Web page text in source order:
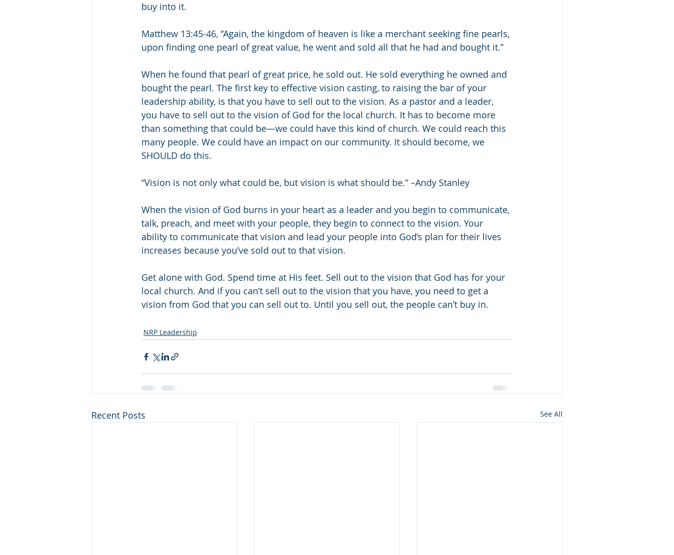
buy into it.
Matthew 13:45-46, “Again, the kingdom of heaven is like a merchant seeking fine pearls,
upon finding one pearl of great value, he went and sold all that he had and bought it.”
When he found that pearl of great price, he sold out. He sold everything he owned and
bought the pearl. The first key to effective vision casting, to raising the bar of your
leadership ability, is that you have to sell out to the vision. As a pastor and a leader,
you have to sell out to the vision of God for the local church. It has to become more
than something that could be—we could have this kind of church. We could reach this
many people. We could have an impact on our community. It should become, we
SHOULD do this.
“Vision is not only what could be, but vision is what should be.” –Andy Stanley
When the vision of God burns in your heart as a leader and you begin to communicate,
talk, preach, and meet with your people, they begin to connect to the vision. Your
ability to communicate that vision and lead your people into God’s plan for their lives
increases because you’ve sold out to that vision.
Get alone with God. Spend time at His feet. Sell out to the vision that God has for your
local church. And if you can’t sell out to the vision that you have, you need to get a
vision from God that you can sell out to. Until you sell out, the people can’t buy in.
NRP Leadership
Recent Posts See All